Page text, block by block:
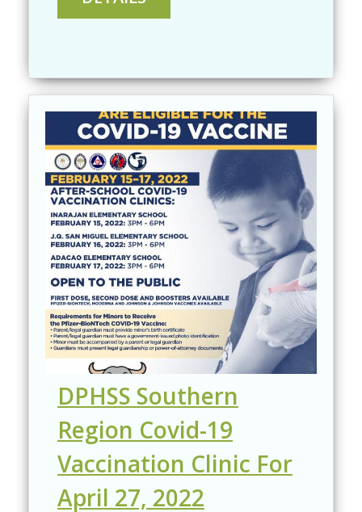
DPHSS Southern
Region Covid-19
Vaccination Clinic For
April 27, 2022